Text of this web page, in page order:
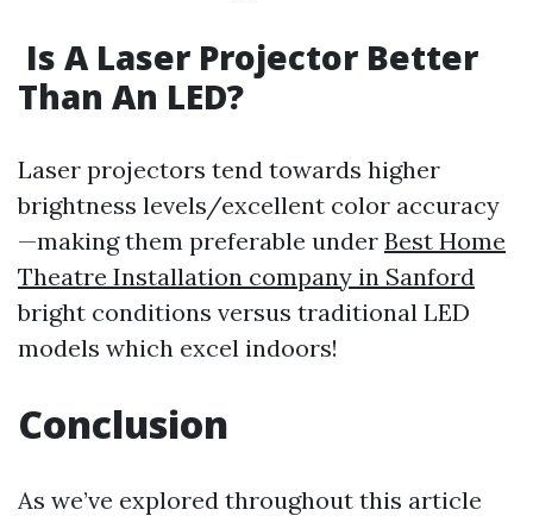
Is A Laser Projector Better
Than An LED?
Laser projectors tend towards higher
brightness levels/excellent color accuracy
—making them preferable under Best Home
Theatre Installation company in Sanford
bright conditions versus traditional LED
models which excel indoors!
Conclusion
As we’ve explored throughout this article